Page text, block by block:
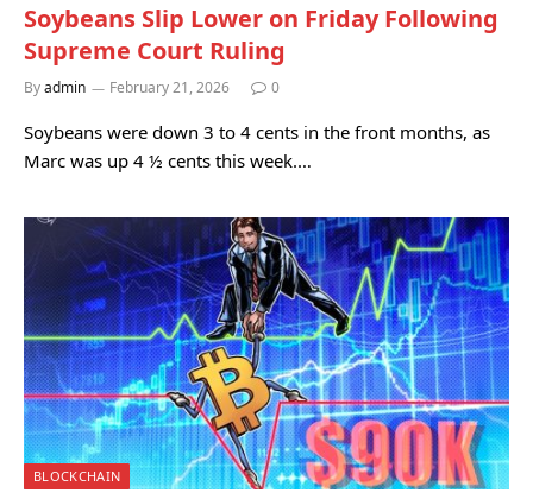
Soybeans Slip Lower on Friday Following
Supreme Court Ruling
Byadmin February 21, 2026 0
Soybeans were down 3 to 4 cents in the front months, as
Marc was up 4 ½ cents this week.…
BLOCKCHAIN